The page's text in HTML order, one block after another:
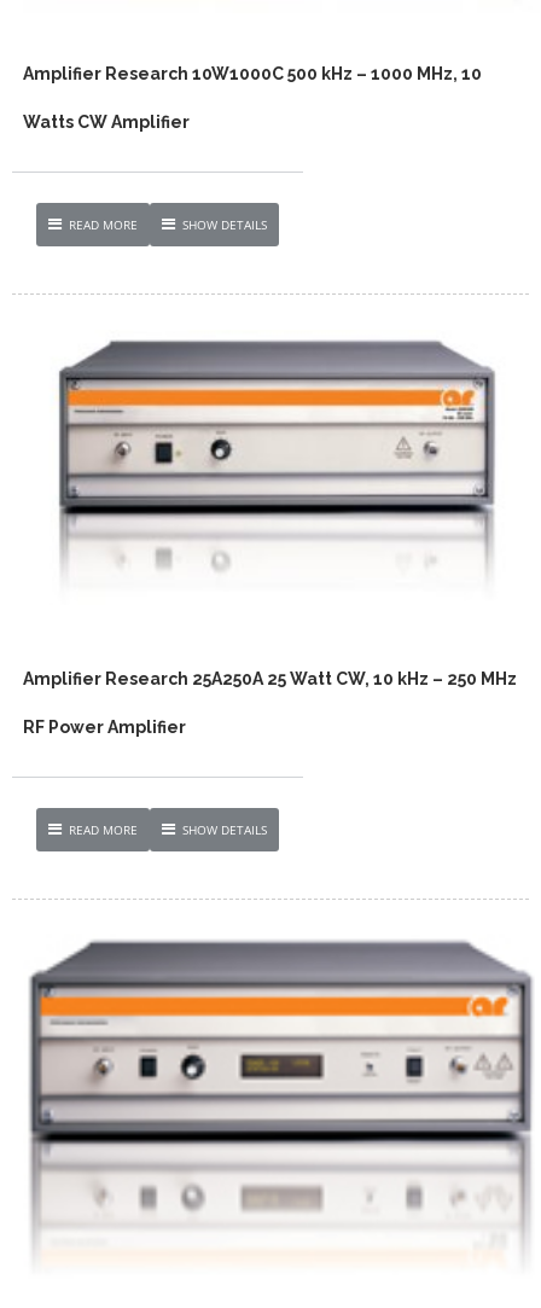
Amplifier Research 10W1000C 500 kHz – 1000 MHz, 10
Watts CW Amplifier
READ MORE SHOW DETAILS
Amplifier Research 25A250A 25 Watt CW, 10 kHz – 250 MHz
RF Power Amplifier
READ MORE SHOW DETAILS